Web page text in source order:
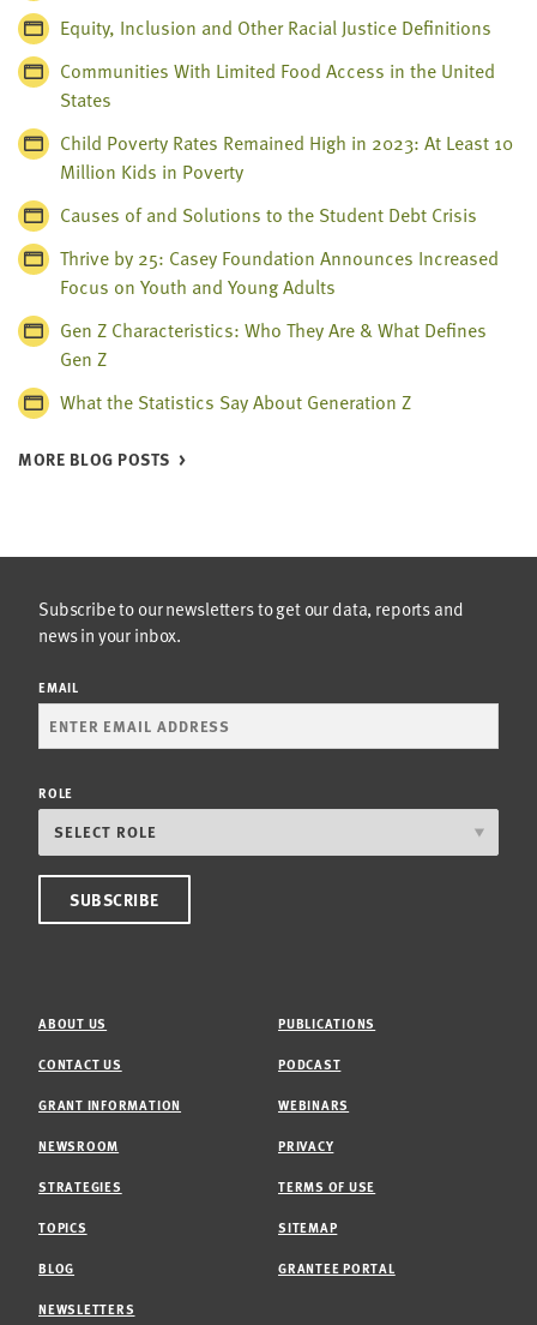
Equity, Inclusion and Other Racial Justice Definitions
Communities With Limited Food Access in the United
States
Child Poverty Rates Remained High in 2023: At Least 10
Million Kids in Poverty
Causes of and Solutions to the Student Debt Crisis
Thrive by 25: Casey Foundation Announces Increased
Focus on Youth and Young Adults
Gen Z Characteristics: Who They Are & What Defines
Gen Z
What the Statistics Say About Generation Z
MORE BLOG POSTS
Subscribe to our newsletters to get our data, reports and
news in your inbox.
EMAIL
ROLE
ABOUT US
CONTACT US
GRANT INFORMATION
NEWSROOM
STRATEGIES
TOPICS
BLOG
NEWSLETTERS
PUBLICATIONS
PODCAST
WEBINARS
PRIVACY
TERMS OF USE
SITEMAP
GRANTEE PORTAL